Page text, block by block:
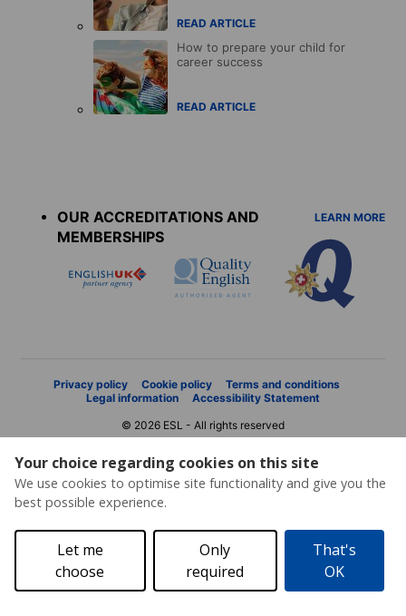
Your choice regarding cookies on this site
We use cookies to optimise site functionality and give you the
best possible experience.
That's
OK
Only
required
Let me
choose
READ ARTICLE
How to prepare your child for
career success
READ ARTICLE
OUR ACCREDITATIONS AND
MEMBERSHIPS
LEARN MORE
Privacy policy Cookie policy
Terms and conditions
Legal information
Accessibility Statement
© 2026 ESL - All rights reserved